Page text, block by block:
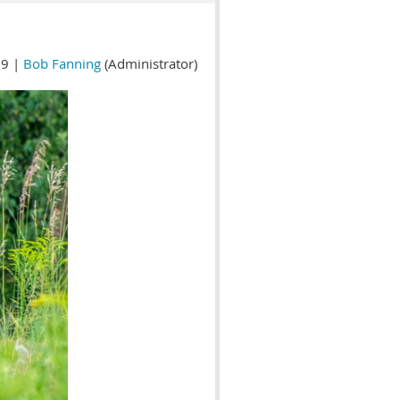
| Bob Fanning (Administrator)